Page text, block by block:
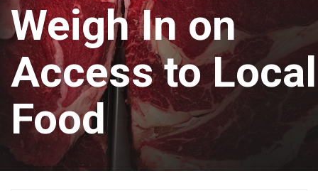
Weigh In on
Access to Local
Food